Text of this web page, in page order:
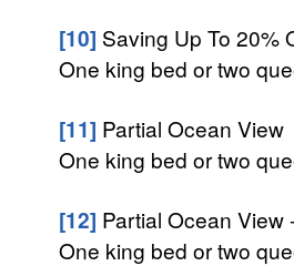
[10] Saving Up To 20%
One king bed or two
[11] Partial Ocean View
One king bed or two
[12] Partial Ocean View
One king bed or two